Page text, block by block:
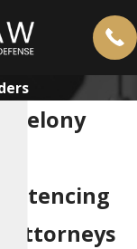
Felony
Attorneys